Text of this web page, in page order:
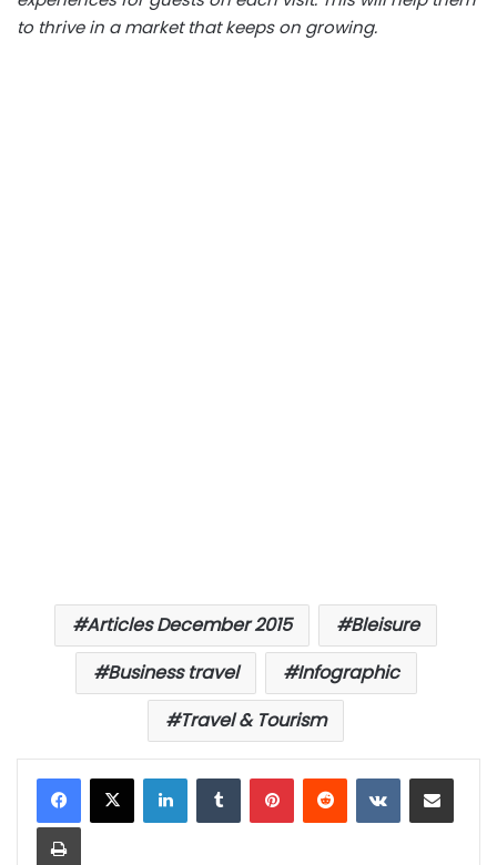
to thrive in a market that keeps on growing.
Articles December 2015
Bleisure
Business travel
Infographic
Travel & Tourism
LinkedInTumblrPinterestReddit VKontakteShare via Email
Print